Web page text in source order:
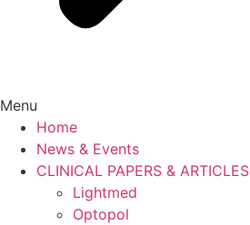
Menu
Home
News & Events
CLINICAL PAPERS & ARTICLES
Lightmed
Optopol